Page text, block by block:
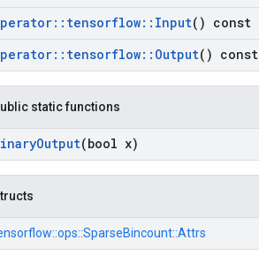
:: tensorflow:: Input() const
:: tensorflow:: Output() const
static functions
Output(bool x)
ops::SparseBincount::Attrs